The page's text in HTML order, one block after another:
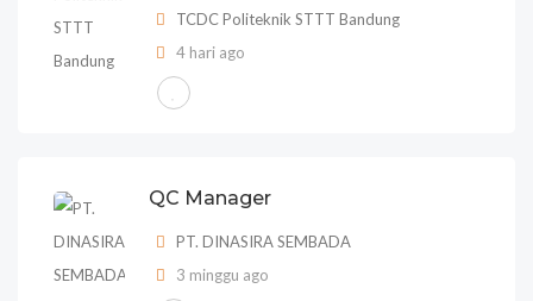
TCDC Politeknik STTT Bandung
4 hari ago
QC Manager
PT. DINASIRA SEMBADA
3 minggu ago